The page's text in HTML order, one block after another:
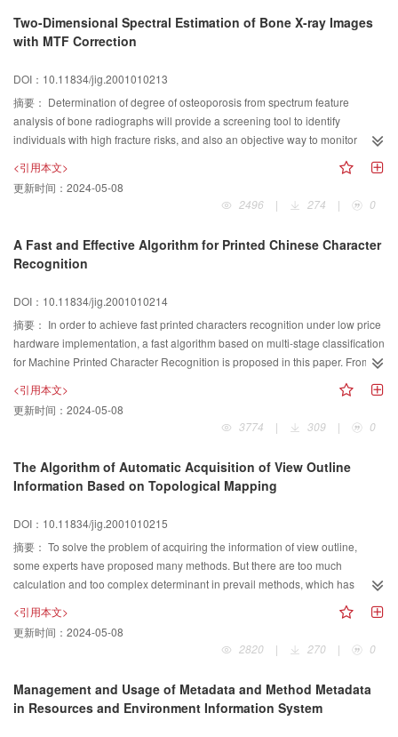
greylevel of the natural image,paper has proved the greylevel of the natural
image meet the isotropic fractional brownian of random(FBR). In this paper,
the method to compute the correlative parameter. To evaluate the processed
image quality, we introduce fuzzy degree and fuzzy entropy from fuzzy
mathematics. According to the property of fuzzy degree and fuzzy entropy, the
high quality image has less fuzzy degree and fuzzy entropy than the low
quality image. Simulation results show that this new method has better
performance than the other interpolation methods.
Two-Dimensional Spectral Estimation of Bone X-ray Images
with MTF Correction
DOI：10.11834/jig.2001010213
摘要： Determination of degree of osteoporosis from spectrum feature
analysis of bone radiographs will provide a screening tool to identify
individuals with high fracture risks, and also an objective way to monitor
treatment effectiveness reliably. This article shows that since the anisotropic
trabecular appear weakly in bone X-ray images and contribute a small
portion to the power spectrum, and cause that the signal(trabecular) power
spectrum is masked by the noise and the MTF(modulation transfer function)
may be considered as an inverse problem. It is assumed that the MTF of the
imaging system and the noise introduced by film digitizer are isotropic. The
have the same projection across all angles. The power spectrum of
trabecular patterns can be approximated by reconstructing the 2-D power
spectrum from the projection power spectra divided by the synthetic MTF
based on Filtered Backprojection Algorithm and Fourier Slice Theorem.
Experiments on the bone X-ray images and the synthetic images
demonstrate that the anisotropic trabecular pattern have distinguished peaks
in the reconstructed power spectrum. Once the signal power spectrum is
obtained, it is staightfoward to find maximum peak to estimate the trabecular
degree of anisotropy. These features are directly related to bone structure,
therefore, can be used to produce a summary index to predict the fracture
<引用本文>
更新时间： 2024-05-08
2496
| 274 | 0
A Fast and Effective Algorithm for Printed Chinese Character
Recognition
DOI：10.11834/jig.2001010214
摘要： In order to achieve fast printed characters recognition under low price
hardware implementation, a fast algorithm based on multi-stage classification
for Machine Printed Character Recognition is proposed in this paper. From
preprocessing, feature extraction to pattern classification, the proposed
method has reasonably improved according to traditional ones. Firstly, 36×36
matrix is applied for character normalization, rather than the traditional 48×48
matrix, to reduce the computation complexity for feature matching and spatial
feature with overlapping division is introduced to strengthen the stability of
recognition; Thirdly, different judging criteria, including absolute distance,
requirements on recognition speed or accuracy. For 7000 samples of first
class Chinese characters, the first and first five correct recognition ratio turns
out to be 95 percent and 98 percent respectively in our experiments. The
investigation has built a solid theory foundation to the research and
development of our“Electronic Reading Pen”project.
<引用本文>
更新时间： 2024-05-08
3774
| 309 | 0
The Algorithm of Automatic Acquisition of View Outline
Information Based on Topological Mapping
DOI：10.11834/jig.2001010215
摘要： To solve the problem of acquiring the information of view outline,
some experts have proposed many methods. But there are too much
calculation and too complex determinant in prevail methods, which has
become an important problem. Based on topological mapping, this paper
puts forward automatically acquiring the information of view outline. At first,
based on topological mapping principle, the method maps points of the
candidate path onto the projection line. And then, using the topological
path, the problem of determining the trend of the next branch is converted to
decision of the trend of projection lines. Finally, according to the sort order of
<引用本文>
更新时间： 2024-05-08
2820
| 270 | 0
Management and Usage of Metadata and Method Metadata
in Resources and Environment Information System